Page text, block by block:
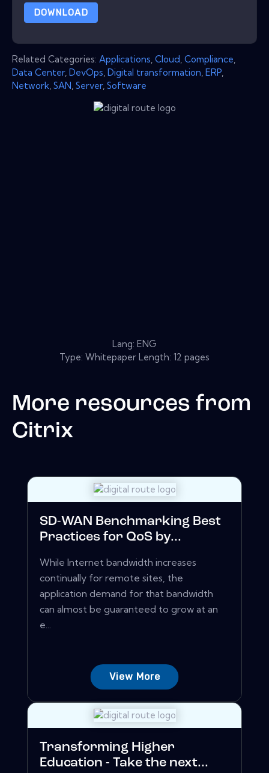
DOWNLOAD
Related Categories: Applications Cloud Compliance
Data Center, DevOps Digital transformation ERP
Network SAN Server, Software
Lang: ENG
Type: Whitepaper Length: 12 pages
More resources from
Citrix
SD-WAN Benchmarking Best
Practices for QoS by...
While Internet bandwidth increases
continually for remote sites, the
application demand for that bandwidth
can almost be guaranteed to grow at an
e...
View More
Transforming Higher
Education - Take the next...